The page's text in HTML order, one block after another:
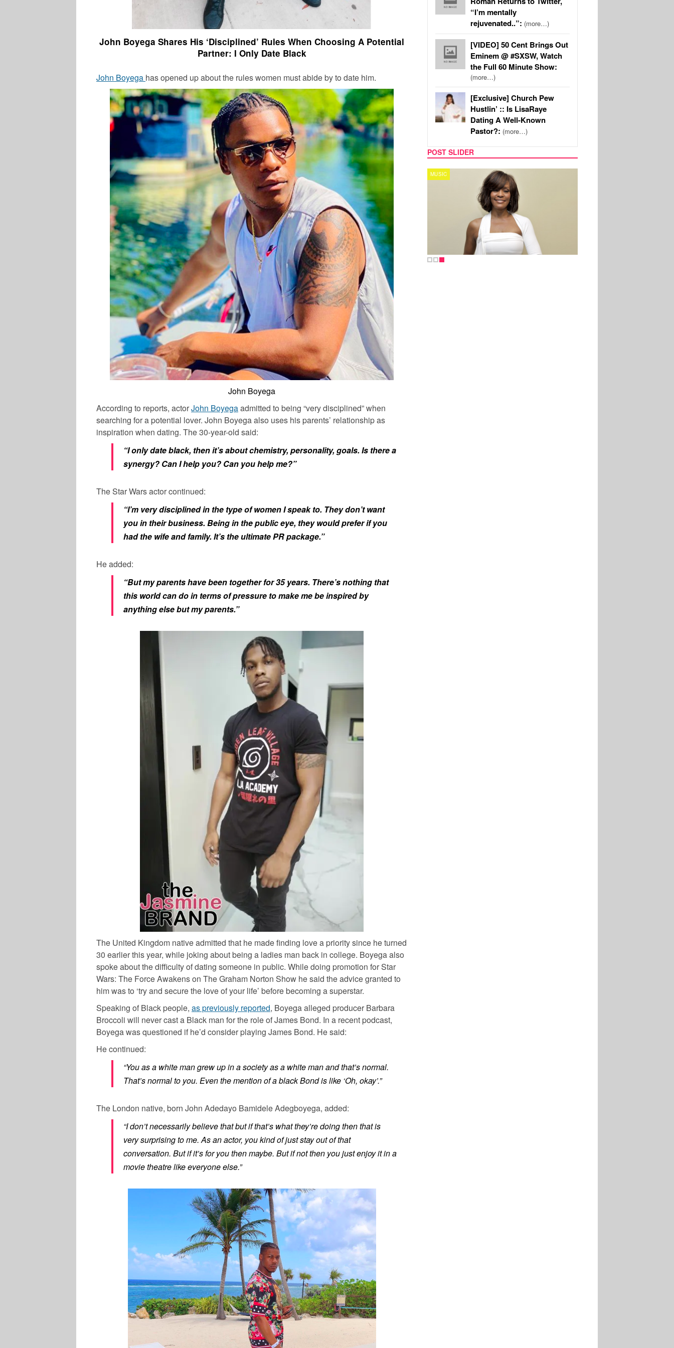
John Boyega Shares His ‘Disciplined’ Rules When Choosing A Potential
Partner: I Only Date Black
John Boyega has opened up about the rules women must abide by to date him.
John Boyega
According to reports, actorJohn Boyegaadmitted to being “very disciplined” when
searching for a potential lover. John Boyegaalso uses his parents’ relationship as
inspiration when dating. The 30-year-old said:
“I only date black, then it’s about chemistry, personality, goals. Is there a
synergy? Can I help you? Can you help me?”
The Star Wars actor continued:
“I’m very disciplined in the type of women I speak to. They don’t want
you in their business. Being in the public eye, they would prefer if you
had the wife and family. It’s the ultimate PR package.”
He added:
“But my parents have been together for 35 years. There’s nothing that
this world can do in terms of pressure to make me be inspired by
anything else but my parents.”
The United Kingdom native admitted that he made finding love a priority since he turned
30 earlier this year, while joking about being a ladies man back in college. Boyegaalso
spoke about the difficulty of dating someone in public. While doing promotion forStar
Wars: The Force Awakens on The Graham Norton Show he said the advice granted to
him was to ‘try and secure the love of your life’ before becoming a superstar.
Speaking of Black people, as previously reported, Boyegaalleged producer Barbara
Broccoli will never cast a Black man for the role of James Bond. In a recent podcast,
Boyegawas questioned if he’d consider playing James Bond. He said:
He continued:
“You as a white man grew up in a society as a white man and that’s normal.
That’s normal to you. Even the mention of a black Bond is like ‘Oh, okay’.”
The London native, born John Adedayo Bamidele Adegboyega, added:
“I don’t necessarily believe that but if that’s what they’re doing then that is
very surprising to me. As an actor, you kind of just stay out of that
conversation. But if it’s for you then maybe. But if not then you just enjoy it in a
movie theatre like everyone else.”
“I’m mentally
rejuvenated..”: (more…)
[VIDEO] 50 Cent Brings Out
Eminem @ #SXSW, Watch
the Full 60 Minute Show:
(more…)
[Exclusive] Church Pew
Hustlin’ :: Is LisaRaye
Dating A Well-Known
Pastor?: (more…)
POST SLIDER
LATEST NEWS REALITY TV MUSIC